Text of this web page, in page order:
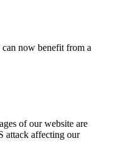
now benefit from a
of our website are
attack affecting our